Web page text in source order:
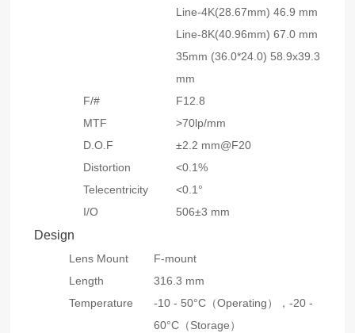
Line-4K(28.67mm) 46.9 mm
Line-8K(40.96mm) 67.0 mm
35mm (36.0*24.0) 58.9x39.3
mm
F/#
F12.8
MTF
>70lp/mm
D.O.F
±2.2 mm@F20
Distortion
<0.1%
Telecentricity
<0.1°
I/O
506±3 mm
Design
Lens Mount
F-mount
Length
316.3 mm
Temperature
-10 - 50°C（Operating），-20 -
60°C（Storage）